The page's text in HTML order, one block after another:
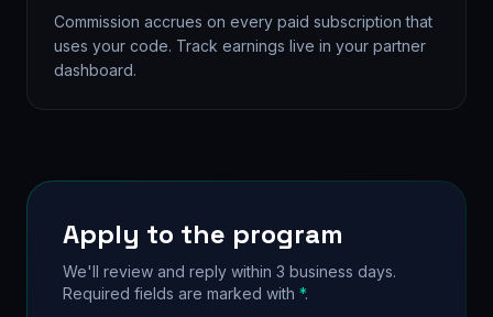
Commission accrues on every paid subscription that
uses your code. Track earnings live in your partner
dashboard.
Apply to the program
We'll review and reply within 3 business days.
Required fields are marked with *.